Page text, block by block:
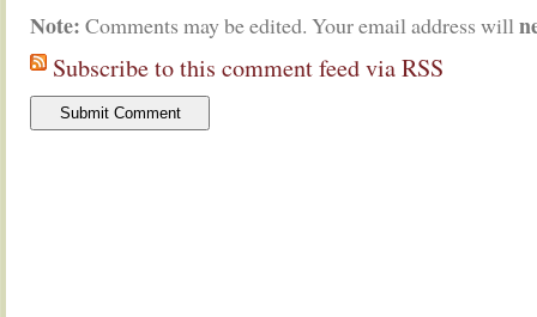
Note: Comments may be edited. Your email address will
Subscribe to this comment feed via RSS